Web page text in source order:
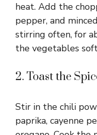
heat. Add the
pepper, and
stirring often, for
the vegetables
2. Toast the
Stir in the chili
paprika, cayenne